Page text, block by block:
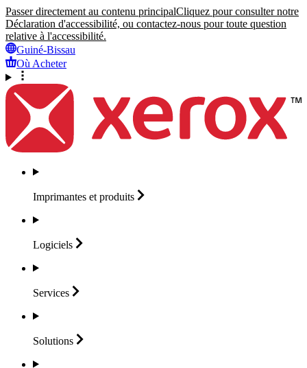
Passer directement au contenu principalCliquez pour consulter notre
Déclaration d'accessibilité, ou contactez-nous pour toute question
relative à l'accessibilité.
Guiné-Bissau
Où Acheter
Imprimantes et produits
Logiciels
Services
Solutions